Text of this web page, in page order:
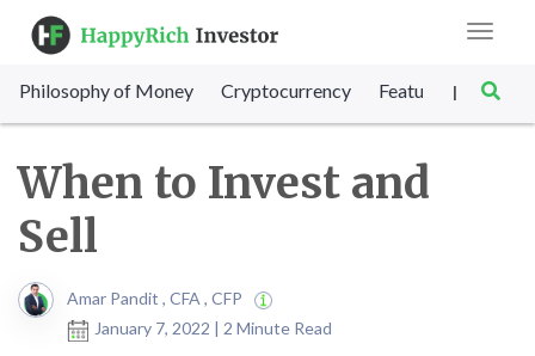
Toggle
Philosophy of Money Cryptocurrency Featured SET
|
When to Invest and
Sell
Amar Pandit , CFA , CFP
January 7, 2022 | 2 Minute Read